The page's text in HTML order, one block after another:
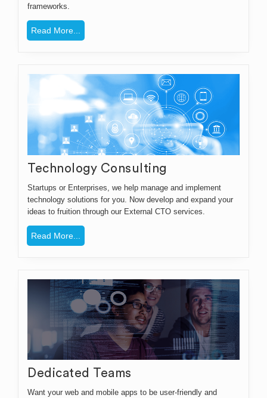
frameworks.
Read More...
Technology Consulting
Startups or Enterprises, we help manage and implement
technology solutions for you. Now develop and expand your
ideas to fruition through our External CTO services.
Read More...
Dedicated Teams
Want your web and mobile apps to be user-friendly and